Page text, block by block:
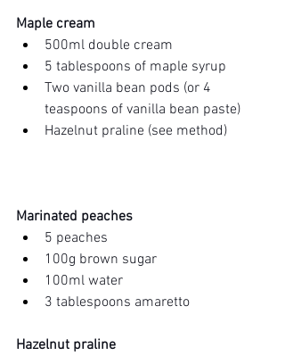
Maple cream
500ml double cream
5 tablespoons of maple syrup
Two vanilla bean pods (or 4
teaspoons of vanilla bean paste)
Hazelnut praline (see method)
Marinated peaches
5 peaches
100g brown sugar
100ml water
3 tablespoons amaretto
Hazelnut praline